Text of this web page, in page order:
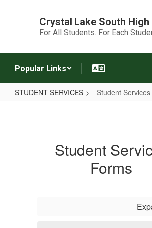
Crystal Lake South High
For All Students. For Each
Popular Links
STUDENT SERVICES Student
Student
Forms